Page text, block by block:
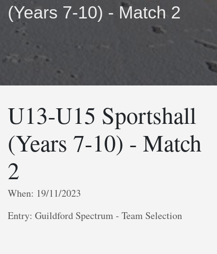
(Years 7-10) - Match 2
U13-U15 Sportshall
(Years 7-10) - Match
2
When: 19/11/2023
Entry: Guildford Spectrum - Team Selection